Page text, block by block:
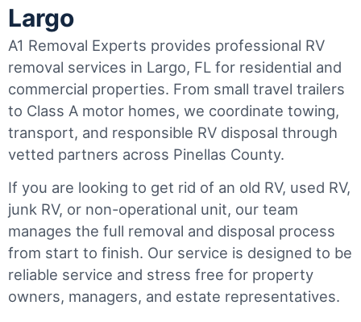
Largo
A1 Removal Experts provides professional RV
removal services in Largo, FL for residential and
commercial properties. From small travel trailers
to Class A motor homes, we coordinate towing,
transport, and responsible RV disposal through
vetted partners across Pinellas County.
If you are looking to get rid of an old RV, used RV,
junk RV, or non-operational unit, our team
manages the full removal and disposal process
from start to finish. Our service is designed to be
reliable service and stress free for property
owners, managers, and estate representatives.